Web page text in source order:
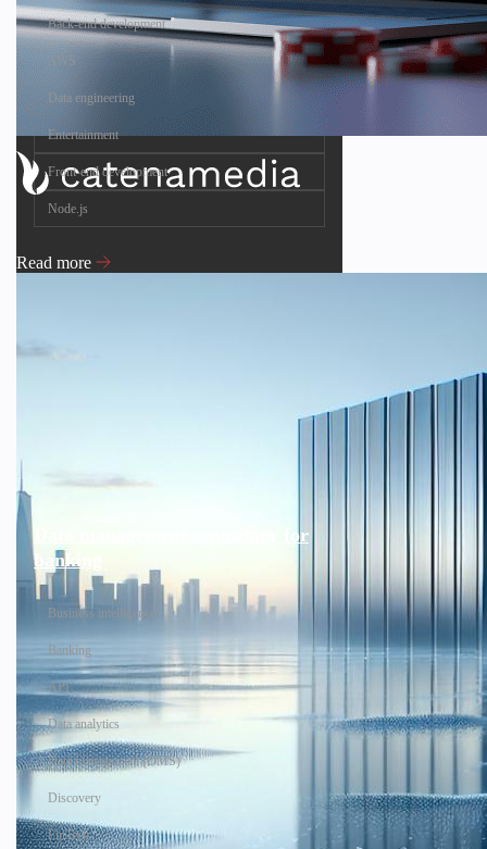
Back-end development
AWS
Data engineering
Entertainment
Front-end development
Node.js
Read more
Data management repository for
banking
Business intelligence
Banking
API
Data analytics
Data management (DMS)
Discovery
FinTech